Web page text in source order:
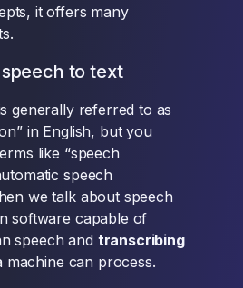
it offers many
to text
generally referred to as
in English, but you
like “speech
speech
we talk about speech
software capable of
speech and transcribing
machine can process.